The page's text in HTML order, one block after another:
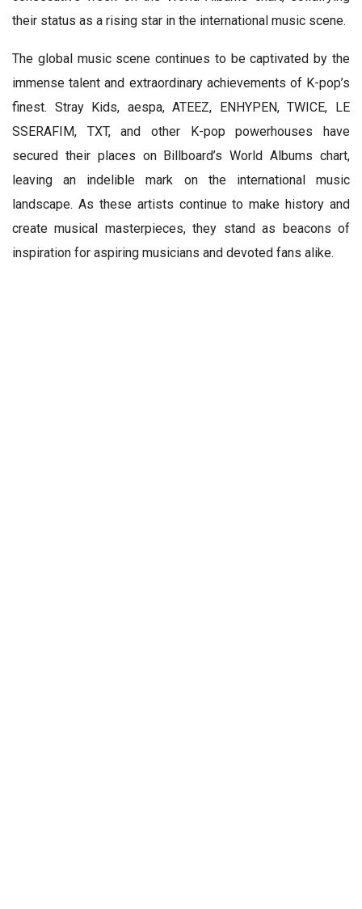
their status as a rising star in the international music scene.
The global music scene continues to be captivated by the
immense talent and extraordinary achievements of K-pop’s
finest. Stray Kids, aespa, ATEEZ, ENHYPEN, TWICE, LE
SSERAFIM, TXT, and other K-pop powerhouses have
secured their places on Billboard’s World Albums chart,
leaving an indelible mark on the international music
landscape. As these artists continue to make history and
create musical masterpieces, they stand as beacons of
inspiration for aspiring musicians and devoted fans alike.